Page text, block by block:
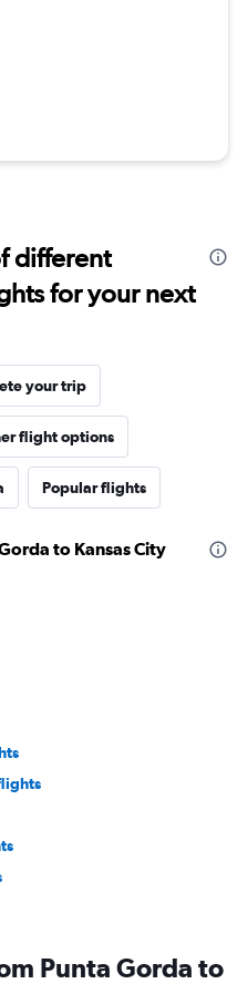
different
for your next
your trip
flight options
Popular flights
to Kansas City
Punta Gorda to